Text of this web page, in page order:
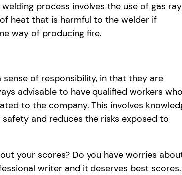
process involves the use of gas
heat that is harmful to the welder if
way of producing fire.
of responsibility, in that they are
advisable to have qualified workers who
to the company. This involves
and reduces the risks exposed to
your scores? Do you have worries
writer and it deserves best scores.